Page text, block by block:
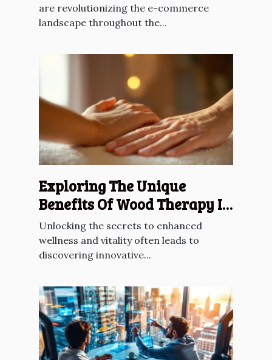
are revolutionizing the e-commerce
landscape throughout the...
Exploring The Unique
Benefits Of Wood Therapy In
Lymphatic Drainage
Unlocking the secrets to enhanced
wellness and vitality often leads to
discovering innovative...